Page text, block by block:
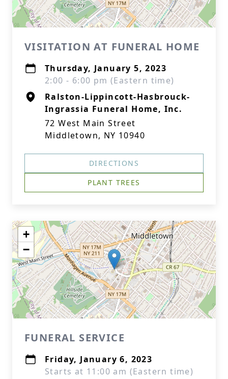
VISITATION AT FUNERAL HOME
Thursday, January 5, 2023
2:00 - 6:00 pm (Eastern time)
Ralston-Lippincott-Hasbrouck-
Ingrassia Funeral Home, Inc.
72 West Main Street
Middletown, NY 10940
DIRECTIONS
PLANT TREES
+
−
FUNERAL SERVICE
Friday, January 6, 2023
Starts at 11:00 am (Eastern time)